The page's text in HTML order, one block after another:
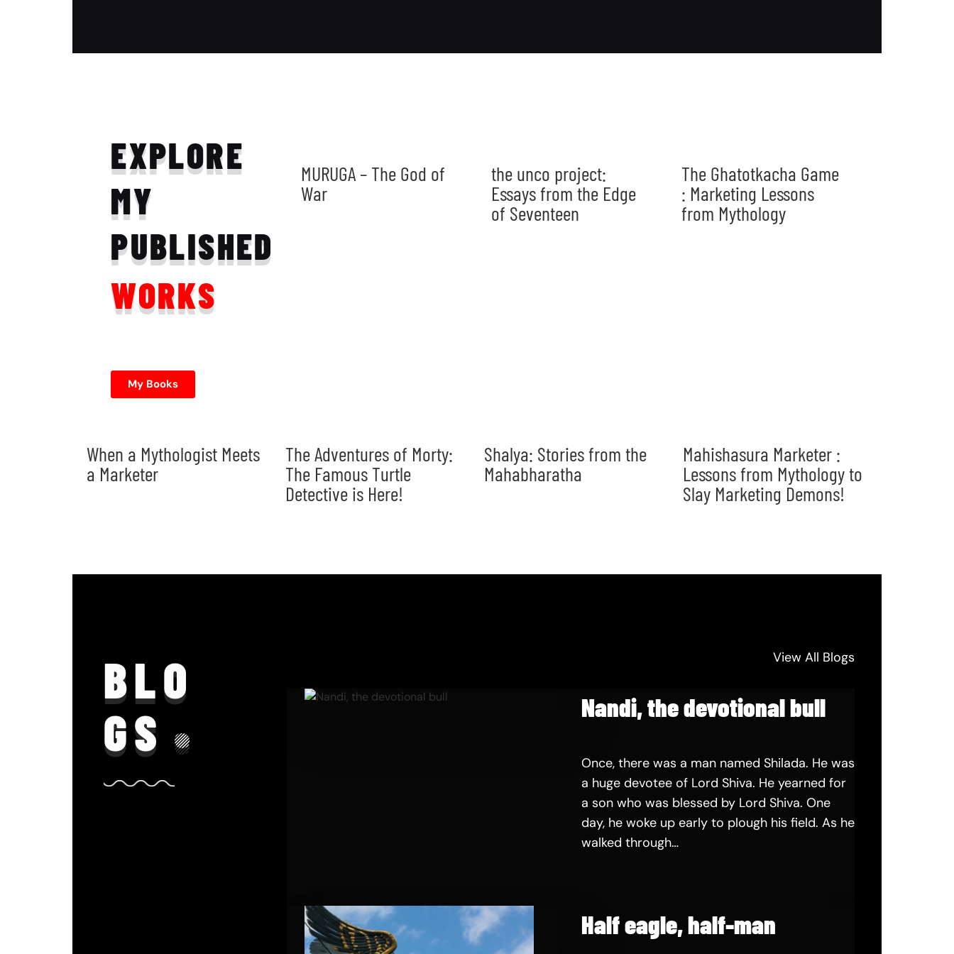
EXPLORE
MY
PUBLISHED
WORKS
My Books
MURUGA – The God of
War
the unco project:
Essays from the Edge
of Seventeen
The Ghatotkacha Game
: Marketing Lessons
from Mythology
When a Mythologist Meets
a Marketer
The Adventures of Morty:
The Famous Turtle
Detective is Here!
Shalya: Stories from the
Mahabharatha
Mahishasura Marketer :
Lessons from Mythology to
Slay Marketing Demons!
BLO
GS
View All Blogs
Nandi, the devotional bull
Once, there was a man named Shilada. He was
a huge devotee of Lord Shiva. He yearned for
a son who was blessed by Lord Shiva. One
day, he woke up early to plough his field. As he
walked through…
Half eagle, half-man